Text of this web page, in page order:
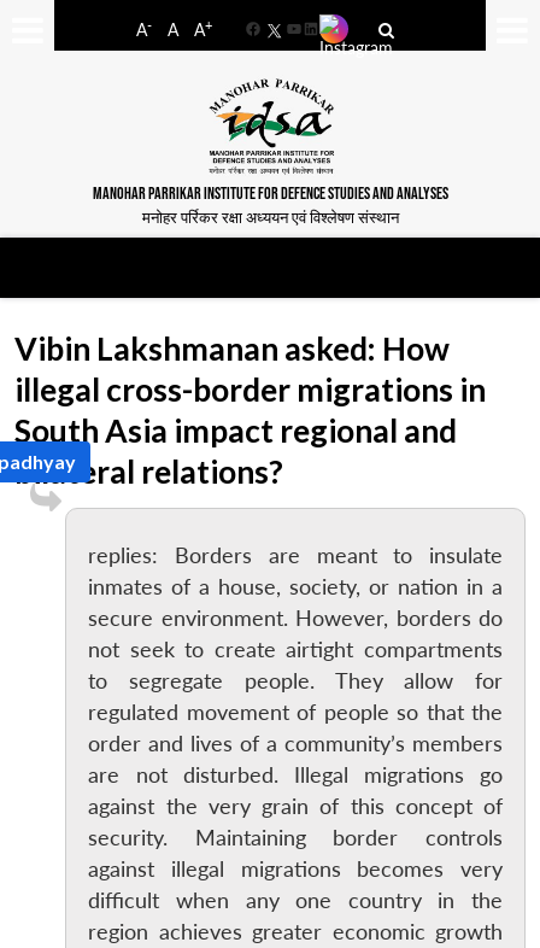
A- A A+
FacebookYouTube
LinkedIn
MANOHAR PARRIKAR INSTITUTE FOR DEFENCE STUDIES AND ANALYSES
मनोहर पर्रिकर रक्षा अध्ययन एवं विश्लेषण संस्थान
Vibin Lakshmanan asked: How
illegal cross-border migrations in
South Asia impact regional and
bilateral relations?
replies: Borders are meant to insulate
inmates of a house, society, or nation in a
secure environment. However, borders do
not seek to create airtight compartments
to segregate people. They allow for
regulated movement of people so that the
order and lives of a community’s members
are not disturbed. Illegal migrations go
against the very grain of this concept of
security. Maintaining border controls
against illegal migrations becomes very
difficult when any one country in the
region achieves greater economic growth